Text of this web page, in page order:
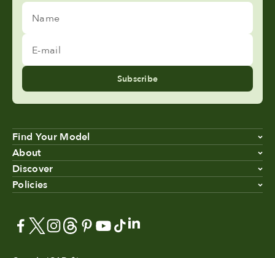
Name
E-mail
Subscribe
Find Your Model
About
Discover
Policies